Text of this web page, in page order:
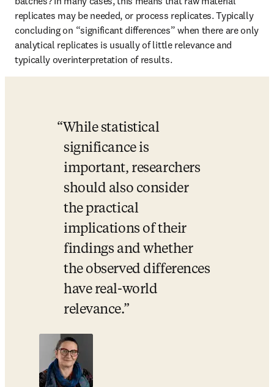
replicates may be needed, or process replicates. Typically
concluding on “significant differences” when there are only
analytical replicates is usually of little relevance and
typically overinterpretation of results.
While statistical
significance is
important, researchers
should also consider
the practical
implications of their
findings and whether
the observed differences
have real-world
relevance.